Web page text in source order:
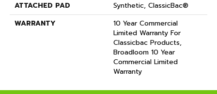
ATTACHED PAD
Synthetic, ClassicBac®
WARRANTY
10 Year Commercial
Limited Warranty For
Classicbac Products,
Broadloom 10 Year
Commercial Limited
Warranty